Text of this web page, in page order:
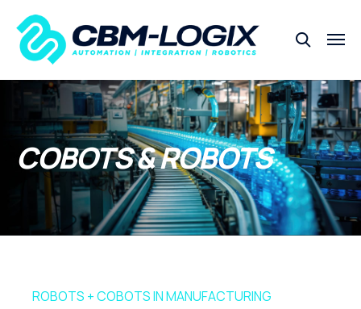
COBOTS & ROBOTS
ROBOTS + COBOTS IN MANUFACTURING